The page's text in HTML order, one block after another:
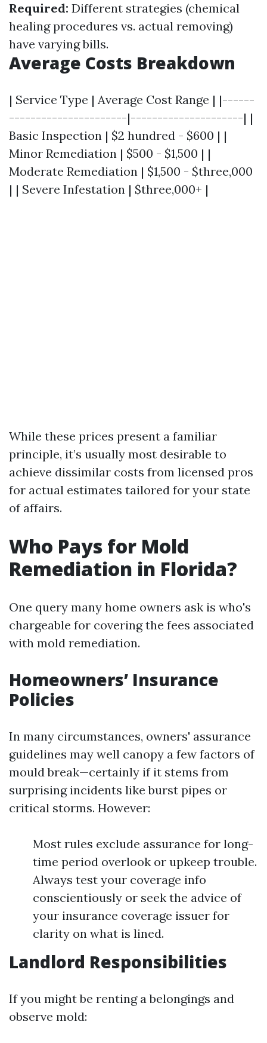
Required: Different strategies (chemical
healing procedures vs. actual removing)
have varying bills.
Average Costs Breakdown
| Service Type | Average Cost Range | |------
----------------------|---------------------| |
Basic Inspection | $2 hundred - $600 | |
Minor Remediation | $500 - $1,500 | |
Moderate Remediation | $1,500 - $three,000
| | Severe Infestation | $three,000+ |
While these prices present a familiar
principle, it’s usually most desirable to
achieve dissimilar costs from licensed pros
for actual estimates tailored for your state
of affairs.
Who Pays for Mold
Remediation in Florida?
One query many home owners ask is who's
chargeable for covering the fees associated
with mold remediation.
Homeowners’ Insurance
Policies
In many circumstances, owners' assurance
guidelines may well canopy a few factors of
mould break—certainly if it stems from
surprising incidents like burst pipes or
critical storms. However:
Most rules exclude assurance for long-
time period overlook or upkeep trouble.
Always test your coverage info
conscientiously or seek the advice of
your insurance coverage issuer for
clarity on what is lined.
Landlord Responsibilities
If you might be renting a belongings and
observe mold: